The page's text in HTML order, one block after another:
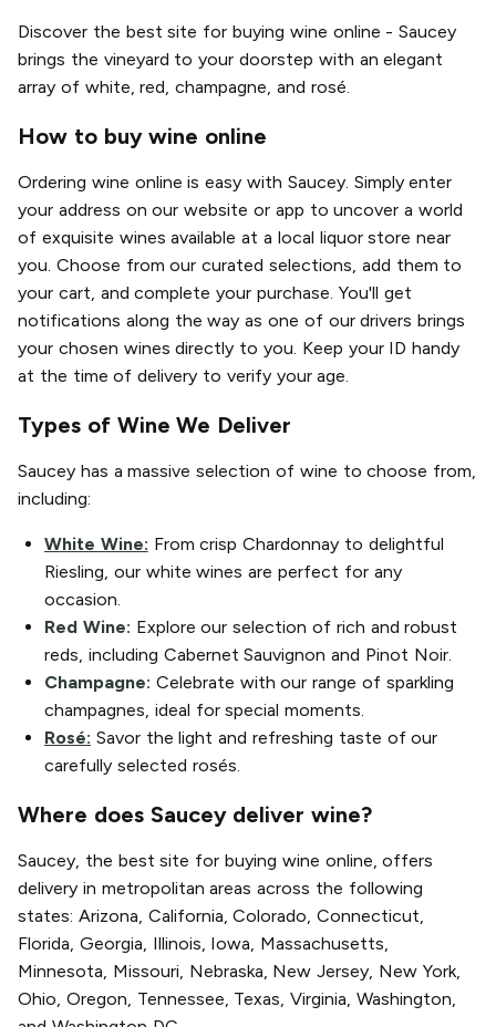
Discover the best site for buying wine online - Saucey
brings the vineyard to your doorstep with an elegant
array of white, red, champagne, and rosé.
How to buy wine online
Ordering wine online is easy with Saucey. Simply enter
your address on our website or app to uncover a world
of exquisite wines available at a local liquor store near
you. Choose from our curated selections, add them to
your cart, and complete your purchase. You'll get
notifications along the way as one of our drivers brings
your chosen wines directly to you. Keep your ID handy
at the time of delivery to verify your age.
Types of Wine We Deliver
Saucey has a massive selection of wine to choose from,
including:
White Wine: From crisp Chardonnay to delightful
Riesling, our white wines are perfect for any
occasion.
Red Wine: Explore our selection of rich and robust
reds, including Cabernet Sauvignon and Pinot Noir.
Champagne: Celebrate with our range of sparkling
champagnes, ideal for special moments.
Rosé: Savor the light and refreshing taste of our
carefully selected rosés.
Where does Saucey deliver wine?
Saucey, the best site for buying wine online, offers
delivery in metropolitan areas across the following
states: Arizona, California, Colorado, Connecticut,
Florida, Georgia, Illinois, Iowa, Massachusetts,
Minnesota, Missouri, Nebraska, New Jersey, New York,
Ohio, Oregon, Tennessee, Texas, Virginia, Washington,